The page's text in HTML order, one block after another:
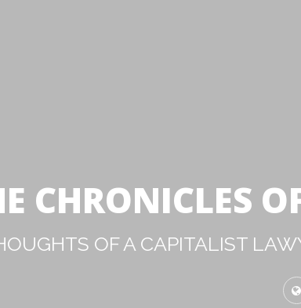
CHRONICLES
OF A CAPITALIST